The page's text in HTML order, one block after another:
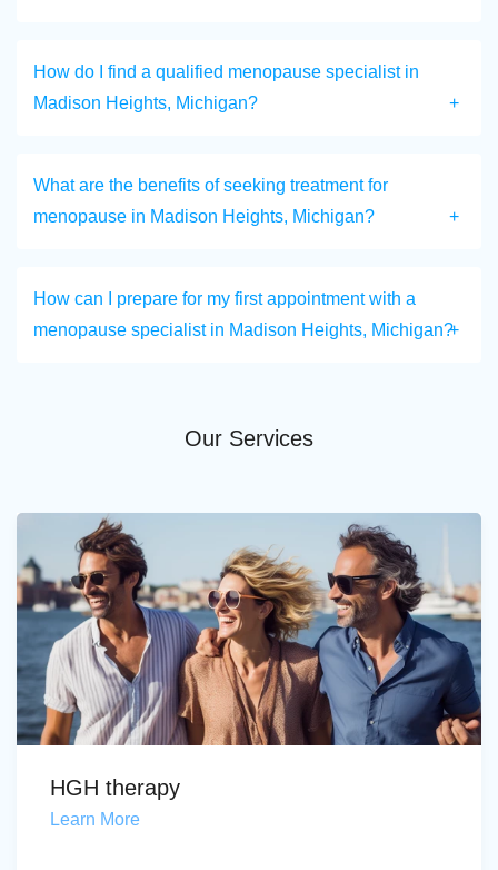
How do I find a qualified menopause specialist in
Madison Heights, Michigan?
What are the benefits of seeking treatment for
menopause in Madison Heights, Michigan?
How can I prepare for my first appointment with a
menopause specialist in Madison Heights, Michigan?
Our Services
HGH therapy
Learn More